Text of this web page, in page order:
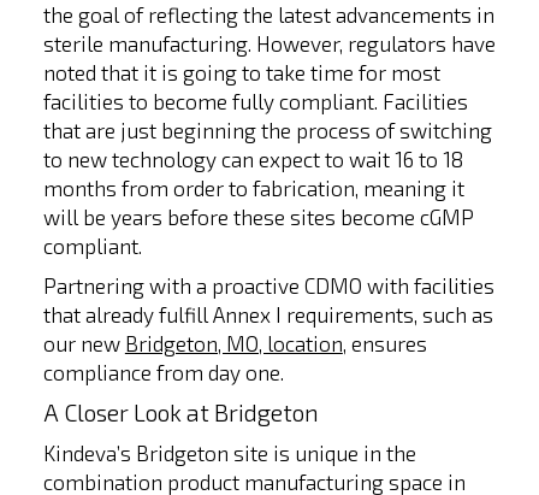
the goal of reflecting the latest advancements in
sterile manufacturing. However, regulators have
noted that it is going to take time for most
facilities to become fully compliant. Facilities
that are just beginning the process of switching
to new technology can expect to wait 16 to 18
months from order to fabrication, meaning it
will be years before these sites become cGMP
compliant.
Partnering with a proactive CDMO with facilities
that already fulfill Annex I requirements, such as
our new Bridgeton, MO, location , ensures
compliance from day one.
A Closer Look at Bridgeton
Kindeva’s Bridgeton site is unique in the
combination product manufacturing space in